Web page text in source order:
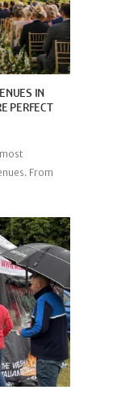
IN
PERFECT
From